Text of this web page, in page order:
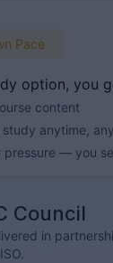
Pace
option, you
content
anytime,
pressure — you
Council
in